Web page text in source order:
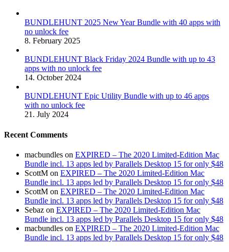
BUNDLEHUNT 2025 New Year Bundle with 40 apps with
no unlock fee
8. February 2025
BUNDLEHUNT Black Friday 2024 Bundle with up to 43
apps with no unlock fee
14. October 2024
BUNDLEHUNT Epic Utility Bundle with up to 46 apps
with no unlock fee
21. July 2024
Recent Comments
macbundles on EXPIRED – The 2020 Limited-Edition Mac
Bundle incl. 13 apps led by Parallels Desktop 15 for only $48
ScottM on EXPIRED – The 2020 Limited-Edition Mac
Bundle incl. 13 apps led by Parallels Desktop 15 for only $48
ScottM on EXPIRED – The 2020 Limited-Edition Mac
Bundle incl. 13 apps led by Parallels Desktop 15 for only $48
Sebaz on EXPIRED – The 2020 Limited-Edition Mac
Bundle incl. 13 apps led by Parallels Desktop 15 for only $48
macbundles on EXPIRED – The 2020 Limited-Edition Mac
Bundle incl. 13 apps led by Parallels Desktop 15 for only $48